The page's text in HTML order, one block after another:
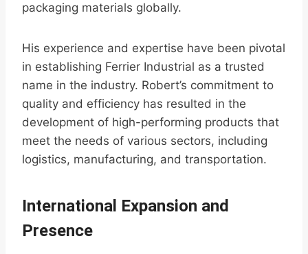
packaging materials globally.
His experience and expertise have been pivotal
in establishing Ferrier Industrial as a trusted
name in the industry. Robert’s commitment to
quality and efficiency has resulted in the
development of high-performing products that
meet the needs of various sectors, including
logistics, manufacturing, and transportation.
International Expansion and
Presence